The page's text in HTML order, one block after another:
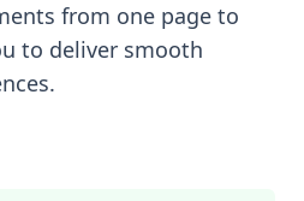
from one page to
to deliver smooth